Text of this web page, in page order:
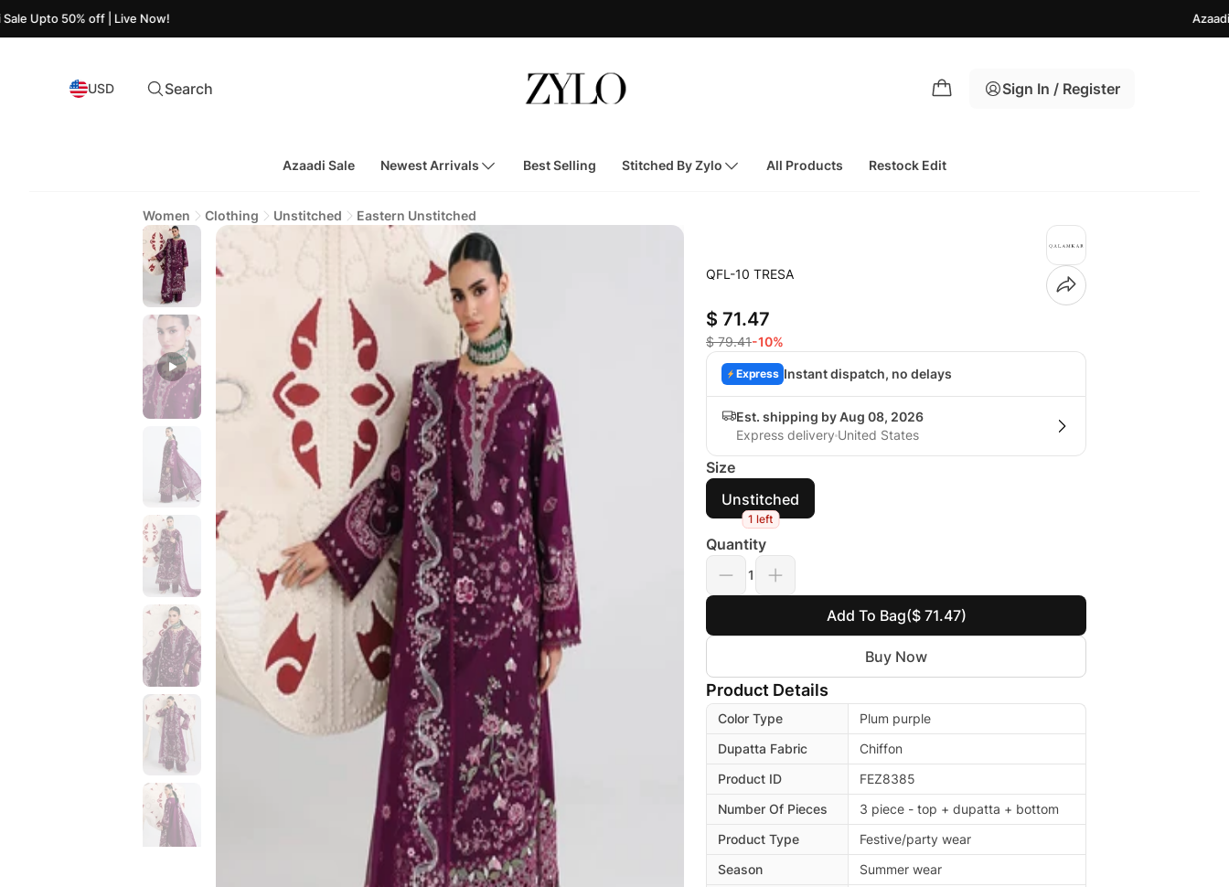
off | Live Now! Azaadi Sale
USD Search Sign In / Register
Azaadi Sale Newest Arrivals Best Selling Stitched By Zylo All Products Restock Edit
Women Clothing Unstitched Eastern Unstitched
QFL-10 TRESA
$ 71.47
$ 79.41-10%
Express Instant dispatch, no delays
Est. shipping by Aug 08, 2026
Express delivery United States
Size
Unstitched
1 left
Quantity
1
Add To Bag($ 71.47)
Buy Now
Product Details
Color Type
Plum purple
Dupatta Fabric
Chiffon
Product ID
FEZ8385
Number Of Pieces
3 piece - top + dupatta + bottom
Product Type
Festive/party wear
Season
Summer wear